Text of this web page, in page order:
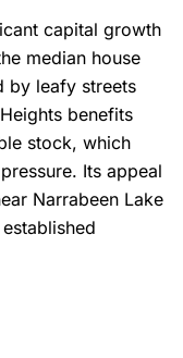
capital growth
median house
by leafy streets
benefits
stock, which
Its appeal
Narrabeen Lake